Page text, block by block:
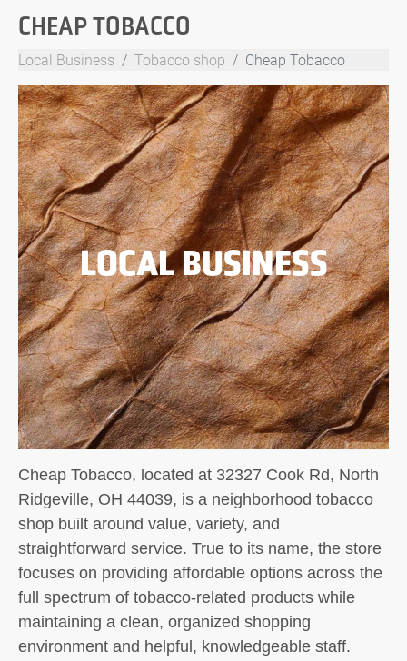
CHEAP TOBACCO
Local Business Tobacco shop Cheap Tobacco
LOCAL BUSINESS
Cheap Tobacco, located at 32327 Cook Rd, North
Ridgeville, OH 44039, is a neighborhood tobacco
shop built around value, variety, and
straightforward service. True to its name, the store
focuses on providing affordable options across the
full spectrum of tobacco-related products while
maintaining a clean, organized shopping
environment and helpful, knowledgeable staff.